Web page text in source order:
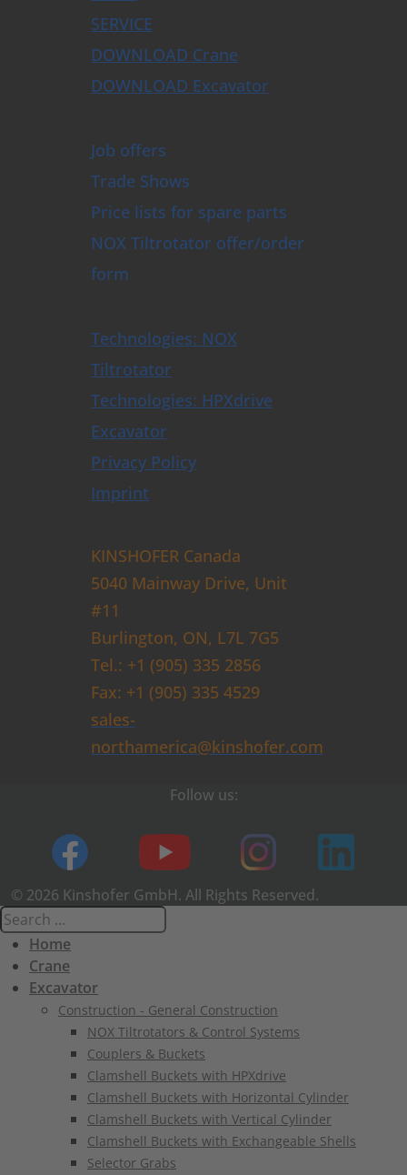
SERVICE
DOWNLOAD Crane
DOWNLOAD Excavator
Job offers
Trade Shows
Price lists for spare parts
NOX Tiltrotator offer/order
form
Technologies: NOX
Tiltrotator
Technologies: HPXdrive
Excavator
Privacy Policy
Imprint
KINSHOFER Canada
5040 Mainway Drive, Unit
#11
Burlington, ON, L7L 7G5
Tel.: +1 (905) 335 2856
Fax: +1 (905) 335 4529
sales-
northamerica@kinshofer.com
Follow us:
© 2026 Kinshofer GmbH. All Rights Reserved.
Home
Crane
Excavator
Construction - General Construction
NOX Tiltrotators & Control Systems
Couplers & Buckets
Clamshell Buckets with HPXdrive
Clamshell Buckets with Horizontal Cylinder
Clamshell Buckets with Vertical Cylinder
Clamshell Buckets with Exchangeable Shells
Selector Grabs